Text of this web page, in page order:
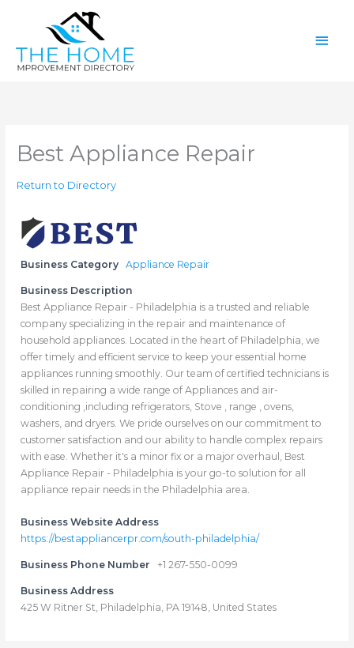
Best Appliance Repair
Return to Directory
Business Category Appliance Repair
Business Description
Best Appliance Repair - Philadelphia is a trusted and reliable
company specializing in the repair and maintenance of
household appliances. Located in the heart of Philadelphia, we
offer timely and efficient service to keep your essential home
appliances running smoothly. Our team of certified technicians is
skilled in repairing a wide range of Appliances and air-
conditioning ,including refrigerators, Stove , range , ovens,
washers, and dryers. We pride ourselves on our commitment to
customer satisfaction and our ability to handle complex repairs
with ease. Whether it's a minor fix or a major overhaul, Best
Appliance Repair - Philadelphia is your go-to solution for all
appliance repair needs in the Philadelphia area.
Business Website Address
https://bestappliancerpr.com/south-philadelphia/
Business Phone Number +1 267-550-0099
Business Address
425 W Ritner St, Philadelphia, PA 19148, United States